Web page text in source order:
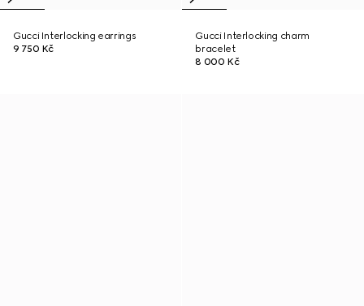
Gucci Interlocking earrings
9 750 Kč
Gucci Interlocking charm
bracelet
8 000 Kč